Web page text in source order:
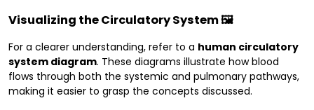
Visualizing the Circulatory System 🖼️
For a clearer understanding, refer to a human circulatory
system diagram. These diagrams illustrate how blood
flows through both the systemic and pulmonary pathways,
making it easier to grasp the concepts discussed.